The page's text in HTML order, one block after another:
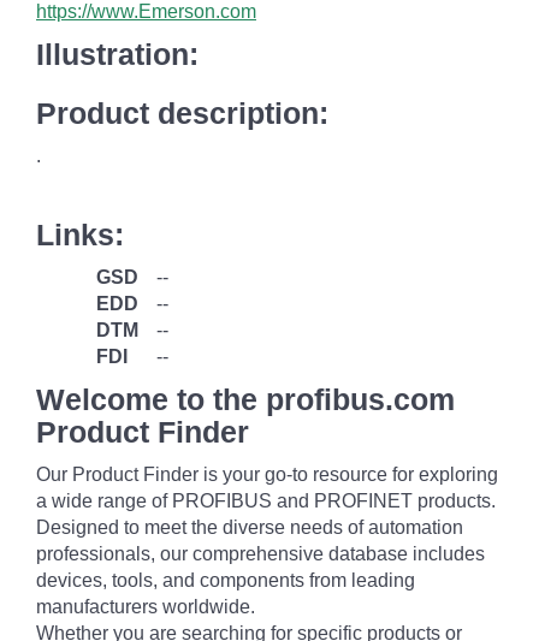
https://www.Emerson.com
Illustration:
Product description:
.
Links:
GSD
--
EDD
--
DTM
--
FDI
--
Welcome to the profibus.com
Product Finder
Our Product Finder is your go-to resource for exploring
a wide range of PROFIBUS and PROFINET products.
Designed to meet the diverse needs of automation
professionals, our comprehensive database includes
devices, tools, and components from leading
manufacturers worldwide.
Whether you are searching for specific products or